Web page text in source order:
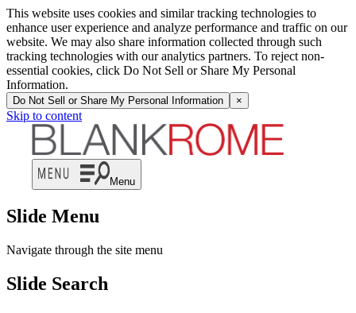
This website uses cookies and similar tracking technologies to
enhance user experience and analyze performance and traffic on our
website. We may also share information collected through such
tracking technologies with our analytics partners. To reject non-
essential cookies, click Do Not Sell or Share My Personal
Information.
Do Not Sell or Share My Personal Information ×
Skip to content
Menu
Slide Menu
Navigate through the site menu
Slide Search